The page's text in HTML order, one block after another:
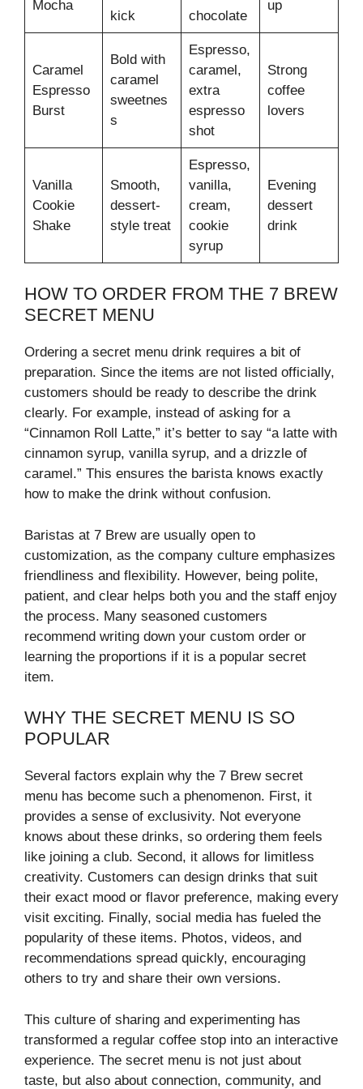
Mocha
kick
chocolate
up
Caramel
Espresso
Burst
Bold with
caramel
sweetnes
s
Espresso,
caramel,
extra
espresso
shot
Strong
coffee
lovers
Vanilla
Cookie
Shake
Smooth,
dessert-
style treat
Espresso,
vanilla,
cream,
cookie
syrup
Evening
dessert
drink
HOW TO ORDER FROM THE 7 BREW
SECRET MENU
Ordering a secret menu drink requires a bit of
preparation. Since the items are not listed officially,
customers should be ready to describe the drink
clearly. For example, instead of asking for a
“Cinnamon Roll Latte,” it’s better to say “a latte with
cinnamon syrup, vanilla syrup, and a drizzle of
caramel.” This ensures the barista knows exactly
how to make the drink without confusion.
Baristas at 7 Brew are usually open to
customization, as the company culture emphasizes
friendliness and flexibility. However, being polite,
patient, and clear helps both you and the staff enjoy
the process. Many seasoned customers
recommend writing down your custom order or
learning the proportions if it is a popular secret
item.
WHY THE SECRET MENU IS SO
POPULAR
Several factors explain why the 7 Brew secret
menu has become such a phenomenon. First, it
provides a sense of exclusivity. Not everyone
knows about these drinks, so ordering them feels
like joining a club. Second, it allows for limitless
creativity. Customers can design drinks that suit
their exact mood or flavor preference, making every
visit exciting. Finally, social media has fueled the
popularity of these items. Photos, videos, and
recommendations spread quickly, encouraging
others to try and share their own versions.
This culture of sharing and experimenting has
transformed a regular coffee stop into an interactive
experience. The secret menu is not just about
taste, but also about connection, community, and